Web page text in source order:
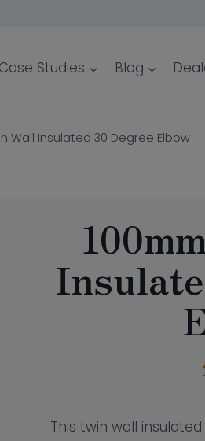
Case Studies Blog
Wall Insulated 30 Degree Elbow
This twin wall